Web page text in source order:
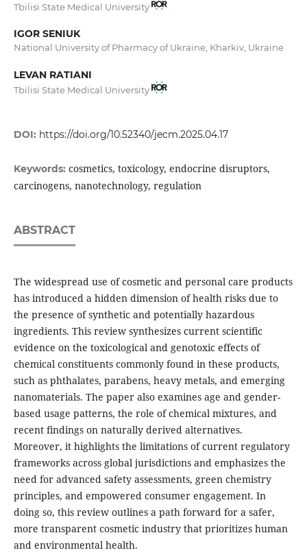
Tbilisi State Medical University
IGOR SENIUK
National University of Pharmacy of Ukraine, Kharkiv, Ukraine
LEVAN RATIANI
Tbilisi State Medical University
DOI: https://doi.org/10.52340/jecm.2025.04.17
Keywords: cosmetics, toxicology, endocrine disruptors,
carcinogens, nanotechnology, regulation
ABSTRACT
The widespread use of cosmetic and personal care products
has introduced a hidden dimension of health risks due to
the presence of synthetic and potentially hazardous
ingredients. This review synthesizes current scientific
evidence on the toxicological and genotoxic effects of
chemical constituents commonly found in these products,
such as phthalates, parabens, heavy metals, and emerging
nanomaterials. The paper also examines age and gender-
based usage patterns, the role of chemical mixtures, and
recent findings on naturally derived alternatives.
Moreover, it highlights the limitations of current regulatory
frameworks across global jurisdictions and emphasizes the
need for advanced safety assessments, green chemistry
principles, and empowered consumer engagement. In
doing so, this review outlines a path forward for a safer,
more transparent cosmetic industry that prioritizes human
and environmental health.